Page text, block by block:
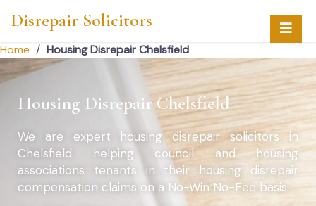
Disrepair Solicitors
Home / Housing Disrepair Chelsfield
Housing Disrepair Chelsfield
We are expert housing disrepair solicitors in
Chelsfield helping council and housing
associations tenants in their housing disrepair
compensation claims on a No-Win No-Fee basis.